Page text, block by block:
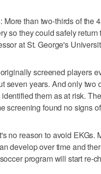
More than two-thirds of the
so they could safely
at St. George's
screened players
seven years. And only
them as at risk.
screening found no signs
no reason to avoid EKGs.
develop over time and
program will start re-